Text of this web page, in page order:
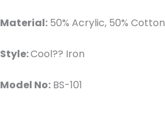
Material: 50% Acrylic, 50% Cotton
Style:Cool?? Iron
Model No: BS-101